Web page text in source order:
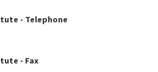
- Telephone
- Fax